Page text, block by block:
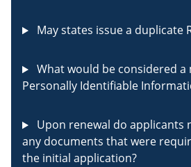
May states issue a duplicate
What would be considered a
Personally Identifiable
Upon renewal do applicants
any documents that were
the initial application?